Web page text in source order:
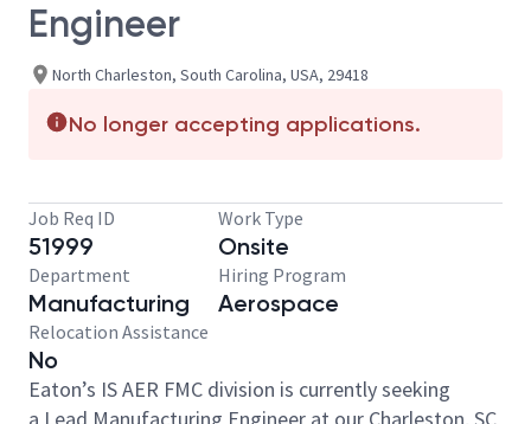
Engineer
North Charleston, South Carolina, USA, 29418
No longer accepting applications.
Job Req ID
51999
Work Type
Onsite
Department
Manufacturing
Hiring Program
Aerospace
Relocation Assistance
No
Eaton’s IS AER FMC division is currently seeking